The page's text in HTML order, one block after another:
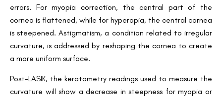
errors. For myopia correction, the central part of the
cornea is flattened, while for hyperopia, the central cornea
is steepened. Astigmatism, a condition related to irregular
curvature, is addressed by reshaping the cornea to create
a more uniform surface.
Post-LASIK, the keratometry readings used to measure the
curvature will show a decrease in steepness for myopia or